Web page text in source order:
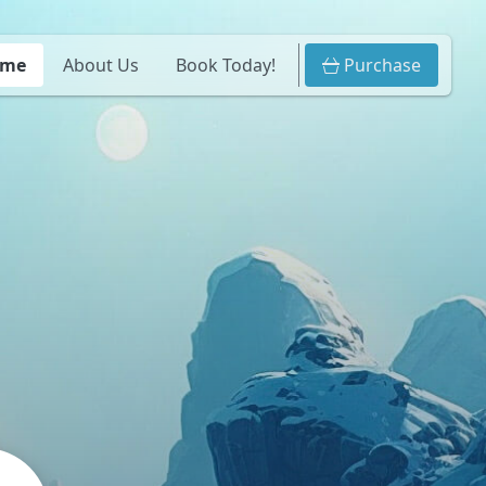
About Us Book Today! Purchase